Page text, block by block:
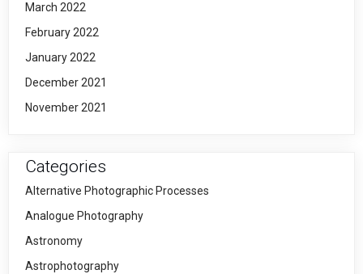
March 2022
February 2022
January 2022
December 2021
November 2021
Categories
Alternative Photographic Processes
Analogue Photography
Astronomy
Astrophotography